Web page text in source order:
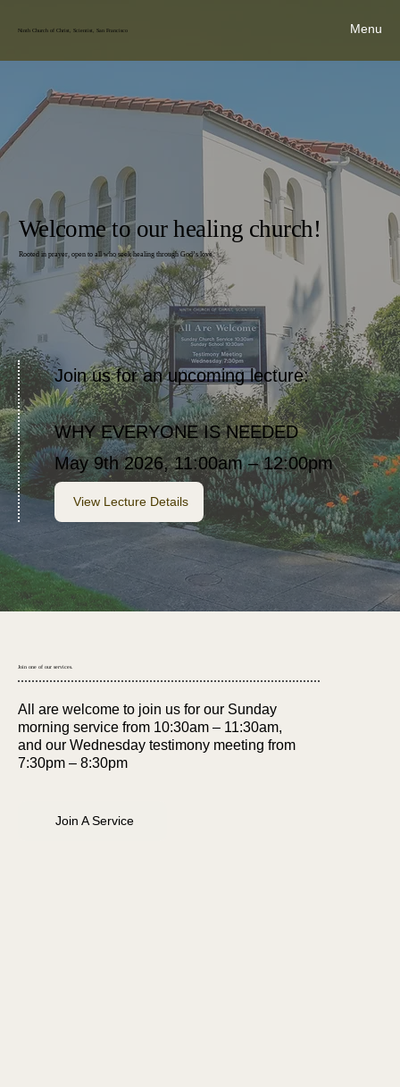
Ninth Church of Christ, Scientist, San Francisco Menu
Welcome to our healing church!
Rooted in prayer, open to all who seek healing through God’s love.
Join us for an upcoming lecture:
WHY EVERYONE IS NEEDED
May 9th 2026, 11:00am – 12:00pm
View Lecture Details
Join one of our services.
All are welcome to join us for our Sunday
morning service from 10:30am – 11:30am,
and our Wednesday testimony meeting from
7:30pm – 8:30pm
Join A Service